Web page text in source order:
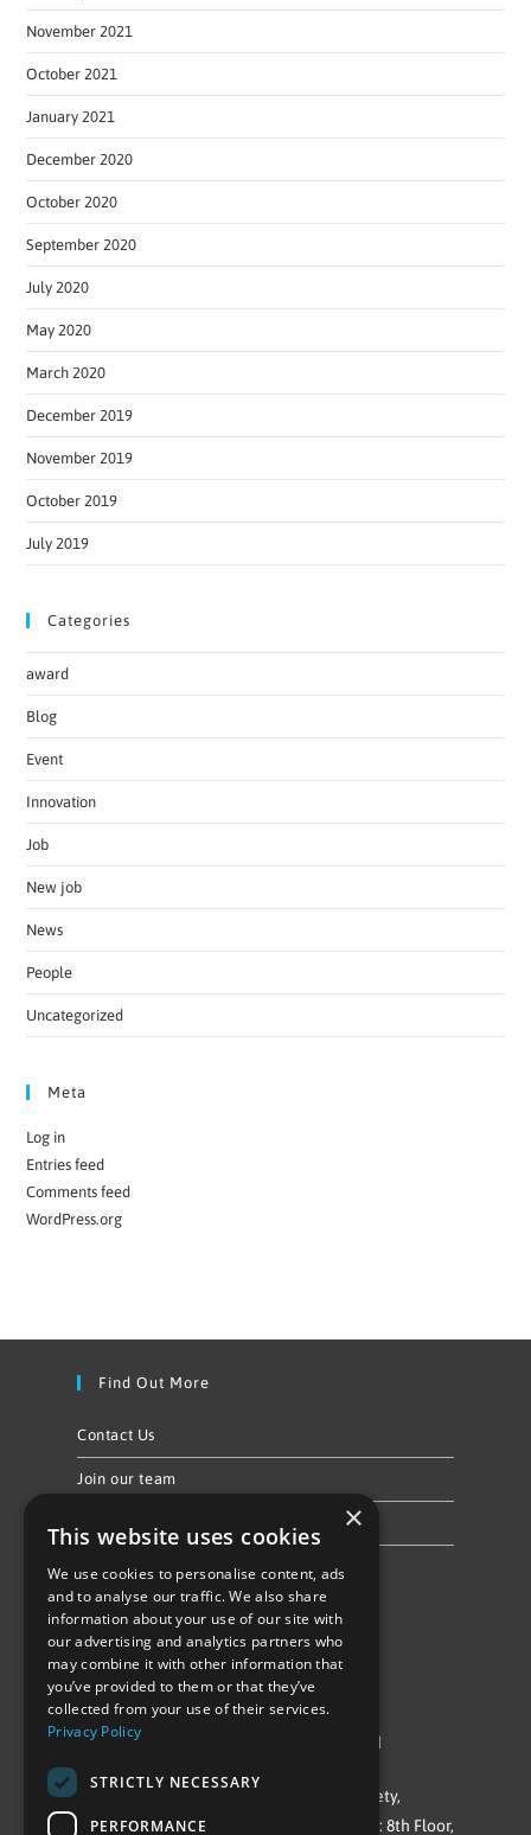
November 2021
October 2021
January 2021
December 2020
October 2020
September 2020
July 2020
May 2020
March 2020
December 2019
November 2019
October 2019
July 2019
Categories
award
Blog
Event
Innovation
Job
New job
News
People
Uncategorized
Meta
Log in
Entries feed
Comments feed
WordPress.org
Find Out More
Contact Us
Join our team
Follow Us
©Repowering Limited/All rights reserved
Repowering London is a Registered Society,
Company No. IP032009. Registered office: 8th Floor,
×
This website uses cookies
We use cookies to personalise content, ads
and to analyse our traffic. We also share
information about your use of our site with
our advertising and analytics partners who
may combine it with other information that
you’ve provided to them or that they’ve
collected from your use of their services.
Privacy Policy
STRICTLY NECESSARY
PERFORMANCE